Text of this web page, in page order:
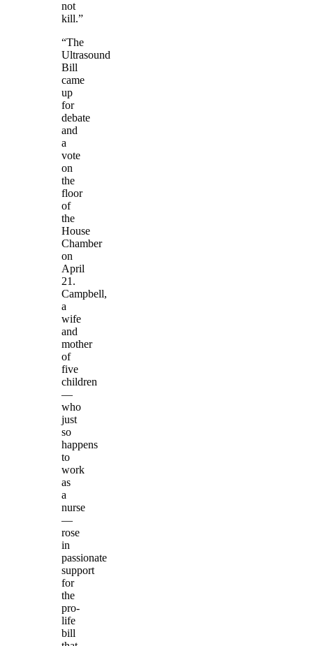
not
kill.”
“The
Ultrasound
Bill
came
up
for
debate
and
a
vote
on
the
floor
of
the
House
Chamber
on
April
21.
Campbell,
a
wife
and
mother
of
five
children
—
who
just
so
happens
to
work
as
a
nurse
—
rose
in
passionate
support
for
the
pro-
life
bill